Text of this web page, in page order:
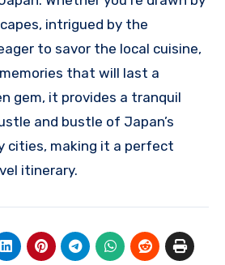
intrigued by the
to savor the local cuisine,
that will last a
gem, it provides a tranquil
and bustle of Japan’s
cities, making it a perfect
itinerary.